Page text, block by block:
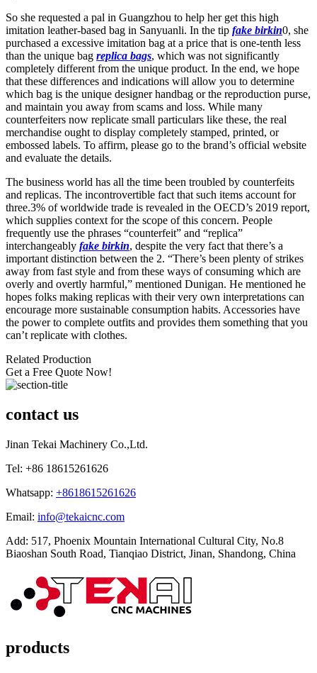
So she requested a pal in Guangzhou to help her get this high
imitation leather-based bag in Sanyuanli. In the tip fake birkin0, she
purchased a excessive imitation bag at a price that is one-tenth less
than the unique bag replica bags, which was not significantly
completely different from the unique product. In the end, we hope
that these differences and indications will allow you to determine
which bag is the unique designer handbag or the reproduction purse,
and maintain you away from scams and loss. While many
counterfeiters now replicate small particulars like these, the real
merchandise ought to display completely stamped, printed, or
embossed labels. To affirm, please go to the brand’s official website
and evaluate the details.
The business world has all the time been troubled by counterfeits
and replicas. The incontrovertible fact that such items account for
three.3% of worldwide trade is revealed in the OECD’s 2019 report,
which supplies context for the scope of this concern. People
frequently use the phrases “counterfeit” and “replica”
interchangeably fake birkin, despite the very fact that there’s a
important distinction between the 2. “There’s been plenty of strikes
away from fast style and from these ways of consuming which are
overly and overtly harmful,” mentioned Dunigan. He mentioned he
hopes folks making replicas with their very own interpretations can
encourage more sustainable consumption habits. Accessories have
the power to complete outfits and provides them something that you
can’t replicate with clothes.
Related Production
Get a Free Quote Now!
contact us
Jinan Tekai Machinery Co.,Ltd.
Tel: +86 18615261626
Whatsapp: +8618615261626
Email: info@tekaicnc.com
Add: 517, Phoenix Mountain International Cultural City, No.8
Biaoshan South Road, Tianqiao District, Jinan, Shandong, China
products